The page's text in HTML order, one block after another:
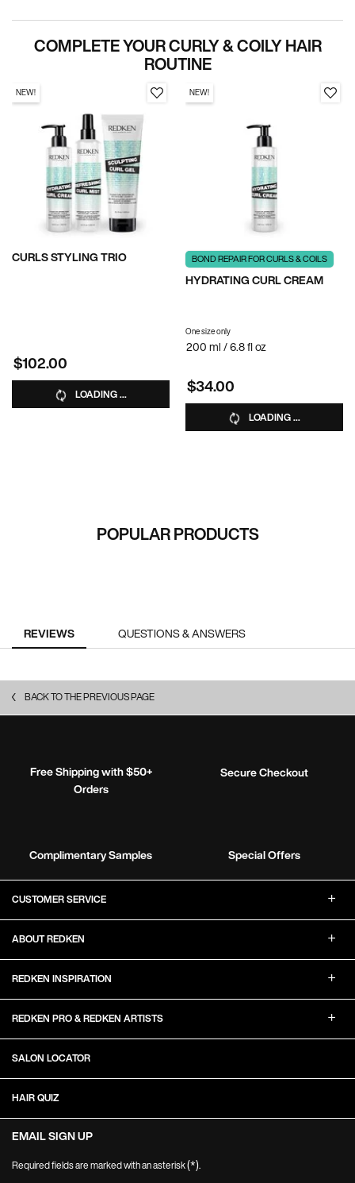
PDP Section Routine
COMPLETE YOUR CURLY & COILY HAIR
ROUTINE
NEW!
CURLS STYLING TRIO
$102.00
LOADING ...
NEW!
BOND REPAIR FOR CURLS & COILS
HYDRATING CURL CREAM
One size only
200 ml / 6.8 fl oz
$34.00
LOADING ...
POPULAR PRODUCTS
PDP Reviews
REVIEWS QUESTIONS & ANSWERS
BACK TO THE PREVIOUS PAGE
Free Shipping with $50+
Orders
Secure Checkout
Complimentary Samples
Special Offers
CUSTOMER SERVICE
ABOUT REDKEN
REDKEN INSPIRATION
REDKEN PRO & REDKEN ARTISTS
SALON LOCATOR
HAIR QUIZ
EMAIL SIGN UP
Required fields are marked with an asterisk(*).